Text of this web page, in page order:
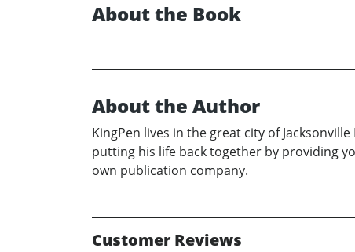
About the Book
About the Author
KingPen lives in the great city of
putting his life back together by providing
own publication company.
Customer Reviews